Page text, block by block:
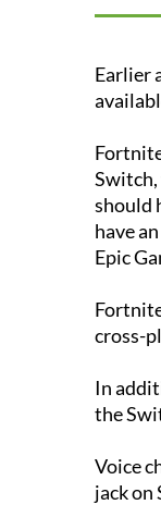
Earlier
Switch,
should
have
Epic
cross-
In
the
Voice
jack on